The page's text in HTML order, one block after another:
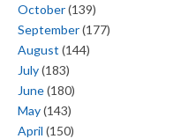
October(139)
September(177)
August (144)
July(183)
June(180)
May(143)
April (150)